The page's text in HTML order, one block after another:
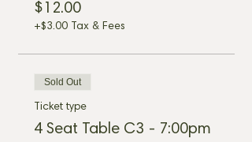
$12.00
+$3.00 Tax & Fees
Sold Out
Ticket type
4 Seat Table C3 - 7:00pm